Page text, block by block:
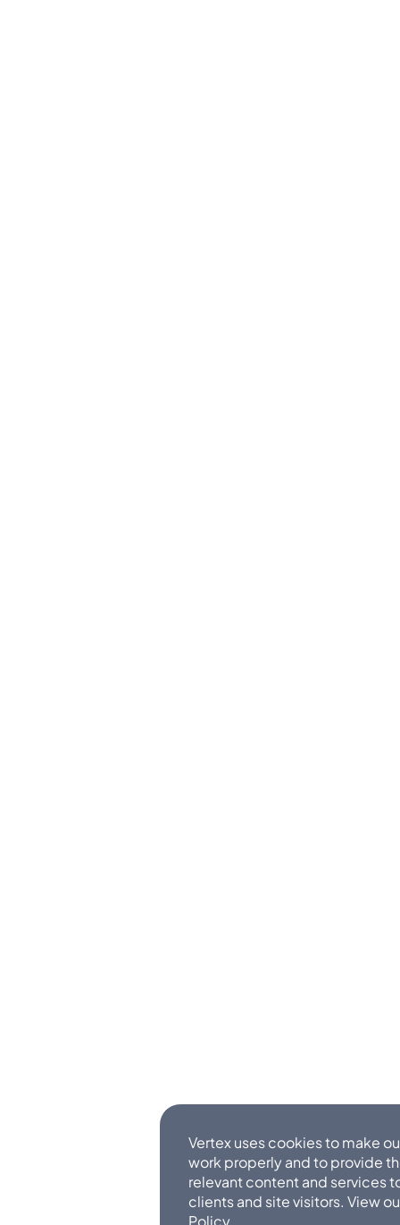
Vertex uses cookies to make
work properly and to provide
relevant content and services
clients and site visitors. View
Policy.